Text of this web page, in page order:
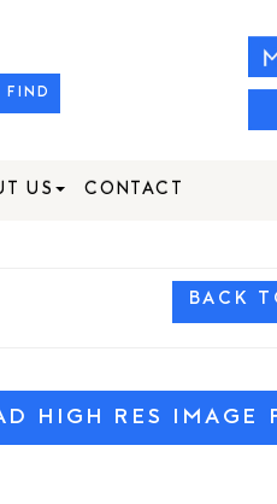
FIND
US CONTACT
BACK
HIGH RES IMAGE